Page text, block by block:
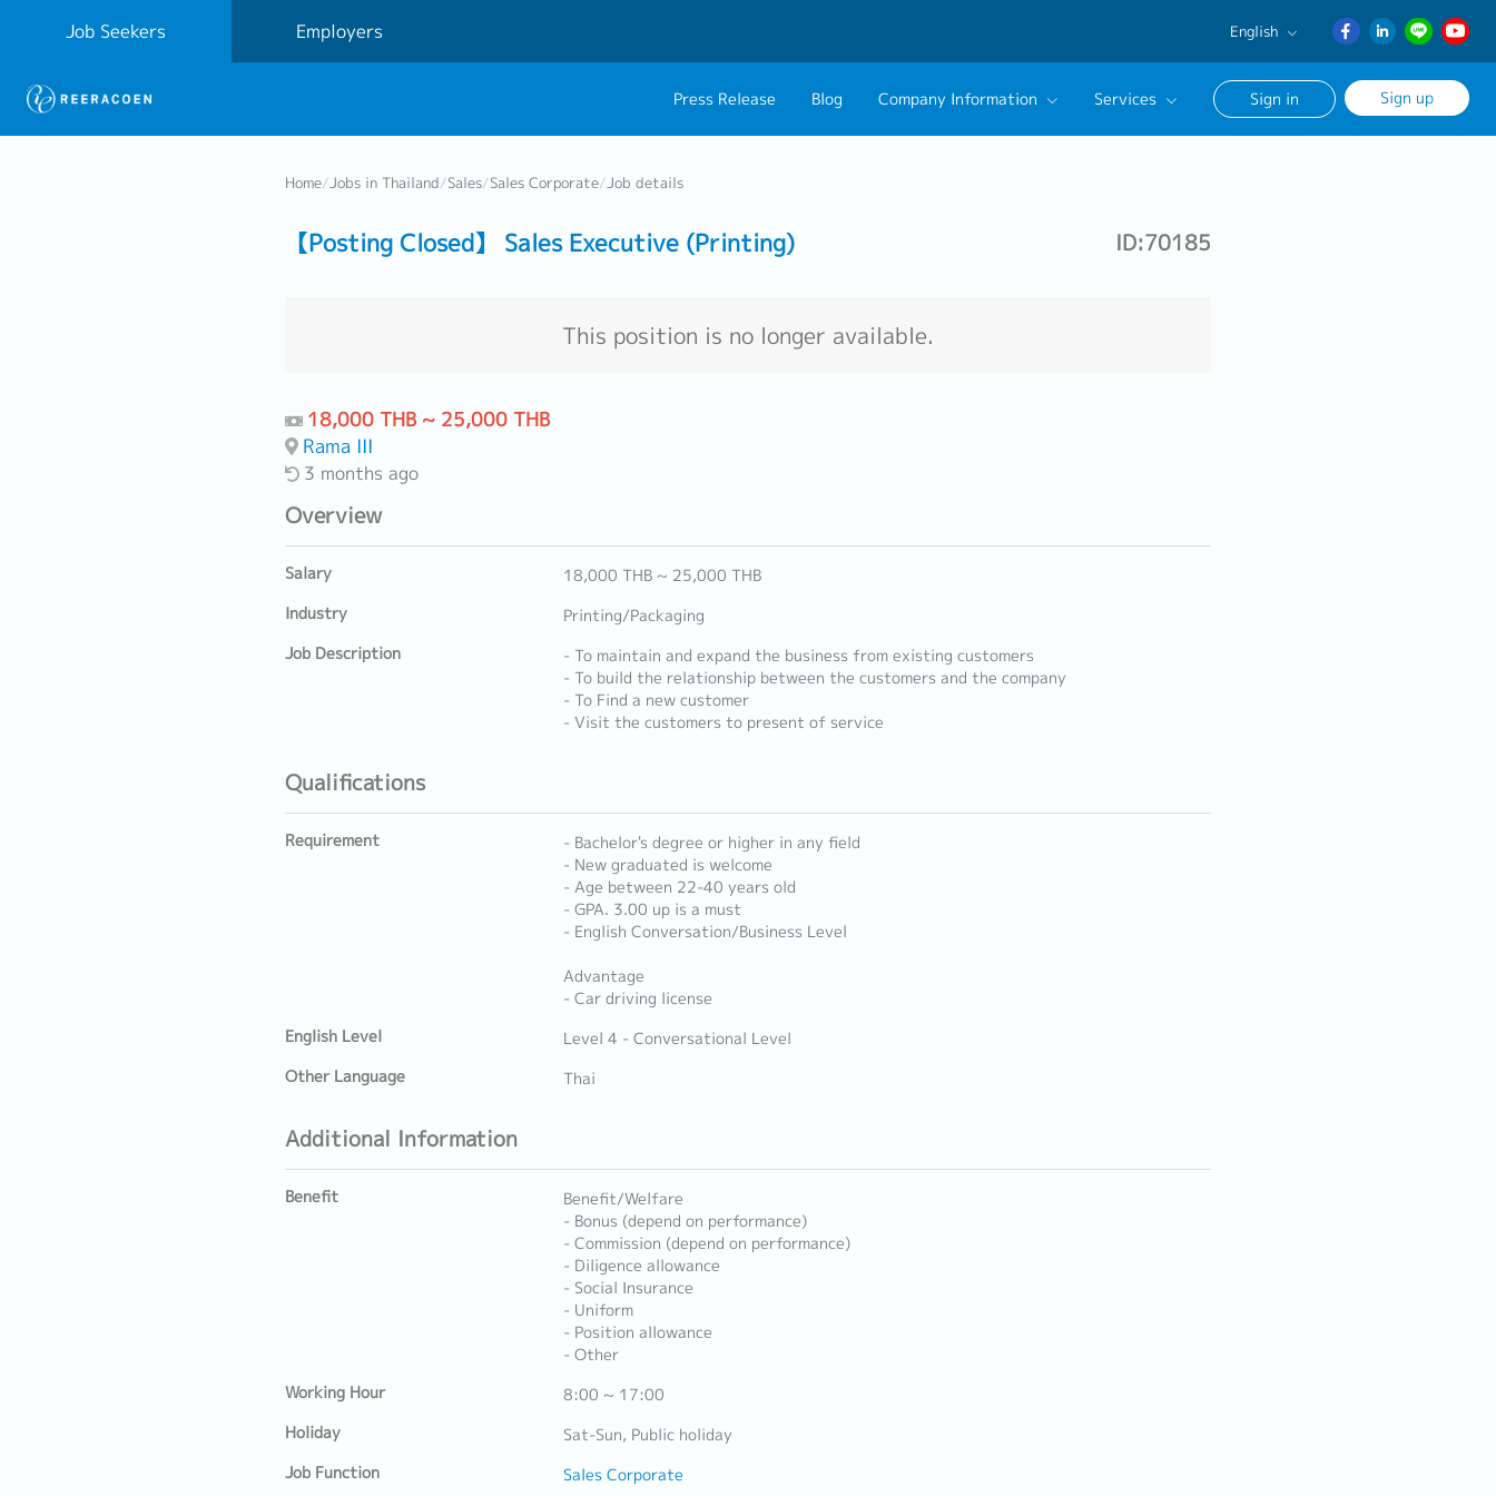
Job Seekers Employers English
English
日本語
Press Release Blog Company Information Services Sign in Sign up
Home/Jobs in Thailand/Sales/Sales Corporate/Job details
【Posting Closed】 Sales Executive (Printing) ID:70185
This position is no longer available.
18,000 THB ~ 25,000 THB
Rama III
3 months ago
Overview
Salary
18,000 THB ~ 25,000 THB
Industry
Printing/Packaging
Job Description
- To maintain and expand the business from existing customers
- To build the relationship between the customers and the company
- To Find a new customer
- Visit the customers to present of service
Qualifications
Requirement
- Bachelor's degree or higher in any field
- New graduated is welcome
- Age between 22-40 years old
- GPA. 3.00 up is a must
- English Conversation/Business Level
Advantage
- Car driving license
English Level
Level 4 - Conversational Level
Other Language
Thai
Additional Information
Benefit
Benefit/Welfare
- Bonus (depend on performance)
- Commission (depend on performance)
- Diligence allowance
- Social Insurance
- Uniform
- Position allowance
- Other
Working Hour
8:00 ~ 17:00
Holiday
Sat-Sun, Public holiday
Job Function
Sales Corporate